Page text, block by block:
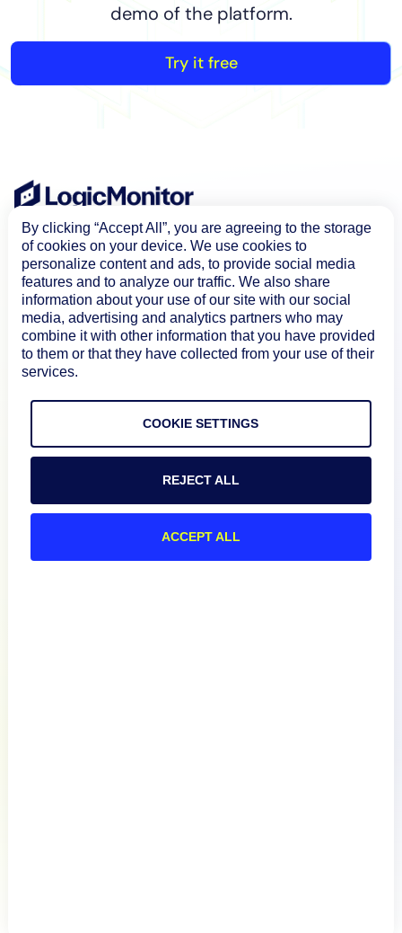
demo of the platform.
Try it free
Product
By clicking “Accept All”, you are agreeing to the storage
of cookies on your device. We use cookies to
personalize content and ads, to provide social media
features and to analyze our traffic. We also share
information about your use of our site with our social
media, advertising and analytics partners who may
combine it with other information that you have provided
to them or that they have collected from your use of their
services.
COOKIE SETTINGS
REJECT ALL
ACCEPT ALL